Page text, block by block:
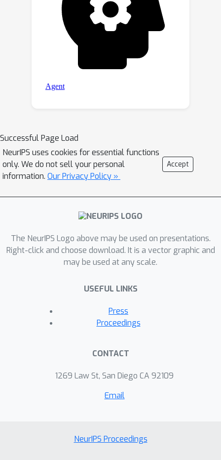
Successful Page Load
NeurIPS uses cookies for essential functions
only. We do not sell your personal
information. Our Privacy Policy »
Accept
The NeurIPS Logo above may be used on presentations.
Right-click and choose download. It is a vector graphic and
may be used at any scale.
USEFUL LINKS
Press
Proceedings
CONTACT
1269 Law St, San Diego CA 92109
Email
NeurIPS Proceedings